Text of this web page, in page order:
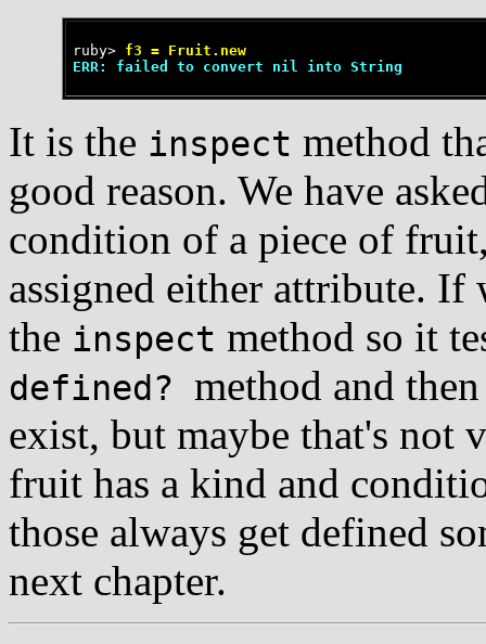
ruby> f3 = Fruit.new
ERR: failed to convert nil into String
It is the inspect method
good reason. We have
condition of a piece of
assigned either attribute.
the inspect method so it
defined? method and
exist, but maybe that's not
fruit has a kind and
those always get defined
next chapter.